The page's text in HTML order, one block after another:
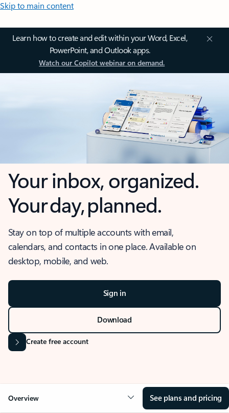
Skip to main content
Learn how to create and edit within your Word, Excel,
PowerPoint, and Outlook apps.
Watch our Copilot webinar on demand.
Your inbox, organized.
Your day, planned.
Stay on top of multiple accounts with email,
calendars, and contacts in one place. Available on
desktop, mobile, and web.
Sign in
Download
Create free account
Overview See plans and pricing